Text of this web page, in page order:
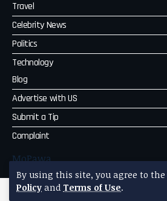
By using this site, you agree to the
Policy and Terms of Use.
Travel
Celebrity News
Politics
Technology
Blog
Advertise with US
Submit a Tip
Complaint
MoPawa
2026 MoPawa